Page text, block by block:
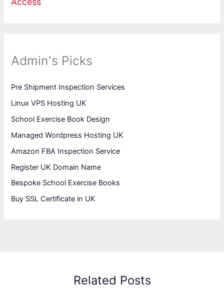
Admin's Picks
Pre Shipment Inspection Services
Linux VPS Hosting UK
School Exercise Book Design
Managed Wordpress Hosting UK
Amazon FBA Inspection Service
Register UK Domain Name
Bespoke School Exercise Books
Buy SSL Certificate in UK
Related Posts